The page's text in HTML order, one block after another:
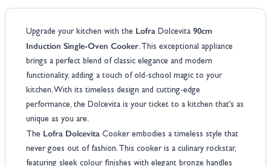
Upgrade your kitchen with the Lofra Dolcevita 90cm
Induction Single-Oven Cooker. This exceptional appliance
brings a perfect blend of classic elegance and modern
functionality, adding a touch of old-school magic to your
kitchen. With its timeless design and cutting-edge
performance, the Dolcevita is your ticket to a kitchen that’s as
unique as you are.
The Lofra Dolcevita Cooker embodies a timeless style that
never goes out of fashion. This cooker is a culinary rockstar,
featuring sleek colour finishes with elegant bronze handles